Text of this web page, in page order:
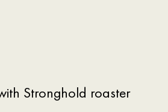
Stronghold roaster